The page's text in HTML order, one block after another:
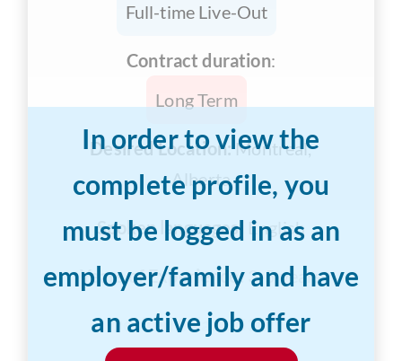
In order to view the
complete profile, you
must be logged in as an
employer/family and have
an active job offer
Full-time Live-Out
Contract duration:
Long Term
Desired Location: Montreal,
Alberta
Spoken languages: English
Years of Experience:3-5 years
Desired Salary: $30/hr